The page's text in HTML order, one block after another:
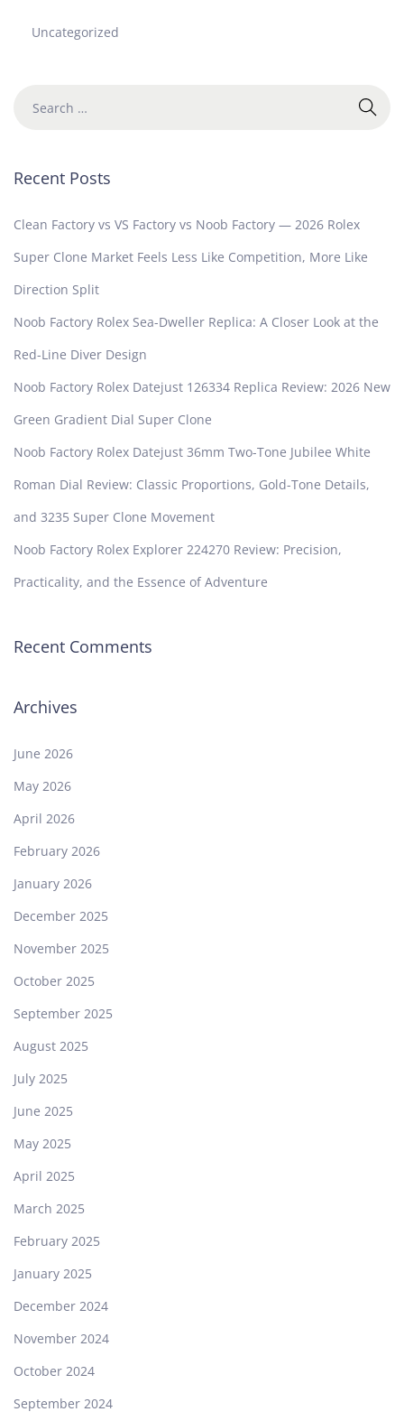
Uncategorized
Recent Posts
Clean Factory vs VS Factory vs Noob Factory — 2026 Rolex
Super Clone Market Feels Less Like Competition, More Like
Direction Split
Noob Factory Rolex Sea-Dweller Replica: A Closer Look at the
Red-Line Diver Design
Noob Factory Rolex Datejust 126334 Replica Review: 2026 New
Green Gradient Dial Super Clone
Noob Factory Rolex Datejust 36mm Two-Tone Jubilee White
Roman Dial Review: Classic Proportions, Gold-Tone Details,
and 3235 Super Clone Movement
Noob Factory Rolex Explorer 224270 Review: Precision,
Practicality, and the Essence of Adventure
Recent Comments
Archives
June 2026
May 2026
April 2026
February 2026
January 2026
December 2025
November 2025
October 2025
September 2025
August 2025
July 2025
June 2025
May 2025
April 2025
March 2025
February 2025
January 2025
December 2024
November 2024
October 2024
September 2024